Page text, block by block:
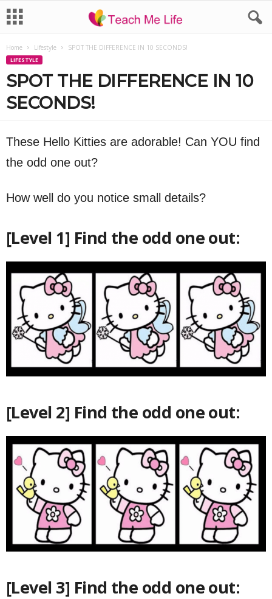
Home Lifestyle SPOT THE DIFFERENCE IN 10 SECONDS!
LIFESTYLE
SPOT THE DIFFERENCE IN 10
SECONDS!
These Hello Kitties are adorable! Can YOU find
the odd one out?
How well do you notice small details?
[Level 1] Find the odd one out:
[Level 2] Find the odd one out:
[Level 3] Find the odd one out: